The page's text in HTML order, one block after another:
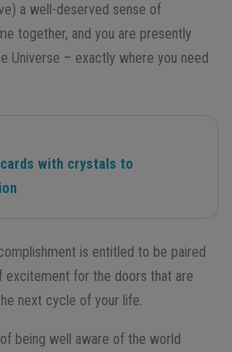
a well-deserved sense of
together, and you are presently
Universe – exactly where you need
with crystals to
is entitled to be paired
excitement for the doors that are
next cycle of your life.
being well aware of the world